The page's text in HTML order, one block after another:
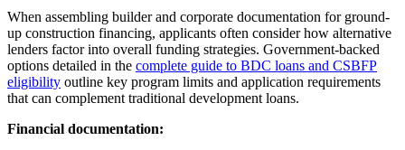
When assembling builder and corporate documentation for ground-
up construction financing, applicants often consider how alternative
lenders factor into overall funding strategies. Government-backed
options detailed in the complete guide to BDC loans and CSBFP
eligibility outline key program limits and application requirements
that can complement traditional development loans.
Financial documentation: